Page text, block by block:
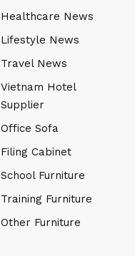
Healthcare News
Lifestyle News
Travel News
Vietnam Hotel
Supplier
Office Sofa
Filing Cabinet
School Furniture
Training Furniture
Other Furniture